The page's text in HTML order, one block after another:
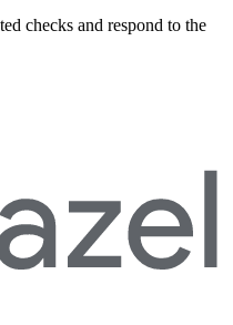
checks and respond to the